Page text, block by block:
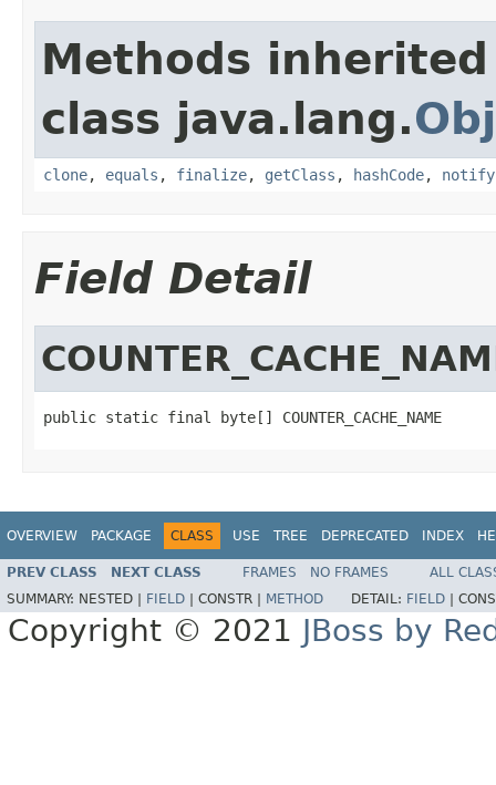
Methods
class java.lang.
clone, equals , finalize, getClass , hashCode, notify
Field Detail
public static final byte[] COUNTER_CACHE_NAME
OVERVIEW PACKAGE CLASS USE TREE DEPRECATED INDEX
PREV CLASS NEXT CLASS FRAMES NO FRAMES
ALL
SUMMARY: NESTED | FIELD CONSTR | METHOD DETAIL: FIELD
Copyright © 2021 JBoss by